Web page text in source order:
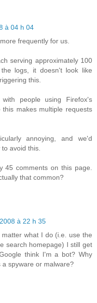
à 04 h 04
frequently for us.
serving approximately 100
logs, it doesn't look like
this.
people using Firefox's
makes multiple requests
annoying, and we'd
avoid this.
45 comments on this page.
that common?
à 22 h 35
what I do (i.e. use the
search homepage) I still get
think I'm a bot? Why
spyware or malware?